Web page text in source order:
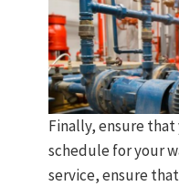
Finally, ensure that
schedule for your
service, ensure